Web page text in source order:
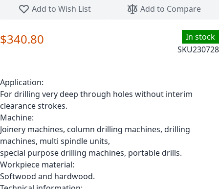
Add to Wish List
Add to Compare
In stock
SKU230728
$340.80
Application:
For drilling very deep through holes without interim
clearance strokes.
Machine:
Joinery machines, column drilling machines, drilling
machines, multi spindle units,
special purpose drilling machines, portable drills.
Workpiece material:
Softwood and hardwood.